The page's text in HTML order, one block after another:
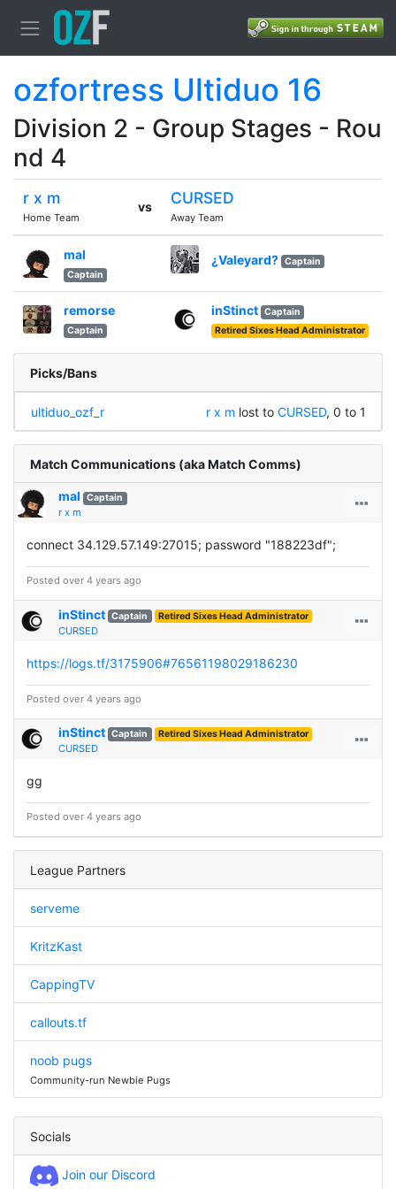
ozfortress Ultiduo 16
Division 2 - Group Stages - Rou
nd 4
r x m
Home Team
vs CURSED
Away Team
mal
Captain
¿Valeyard? Captain
remorse
Captain
inStinct Captain
Retired Sixes Head Administrator
Picks/Bans
ultiduo_ozf_r r x m lost to CURSED, 0 to 1
Match Communications (aka Match Comms)
mal Captain
r x m
connect 34.129.57.149:27015; password "188223df";
Posted over 4 years ago
inStinct Captain Retired Sixes Head Administrator
CURSED
https://logs.tf/3175906#76561198029186230
Posted over 4 years ago
inStinct Captain Retired Sixes Head Administrator
CURSED
gg
Posted over 4 years ago
League Partners
serveme
KritzKast
CappingTV
callouts.tf
noob pugs
Community-run Newbie Pugs
Socials
Join our Discord